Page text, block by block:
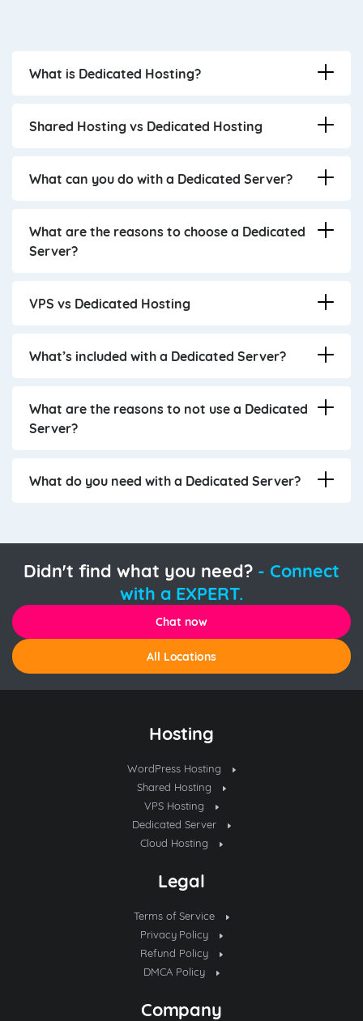
What is Dedicated Hosting?
Shared Hosting vs Dedicated Hosting
What can you do with a Dedicated Server?
What are the reasons to choose a Dedicated
Server?
VPS vs Dedicated Hosting
What’s included with a Dedicated Server?
What are the reasons to not use a Dedicated
Server?
What do you need with a Dedicated Server?
Didn't find what you need?- Connect
with a EXPERT.
Chat now
All Locations
Hosting
WordPress Hosting
Shared Hosting
VPS Hosting
Dedicated Server
Cloud Hosting
Legal
Terms of Service
Privacy Policy
Refund Policy
DMCA Policy
Company